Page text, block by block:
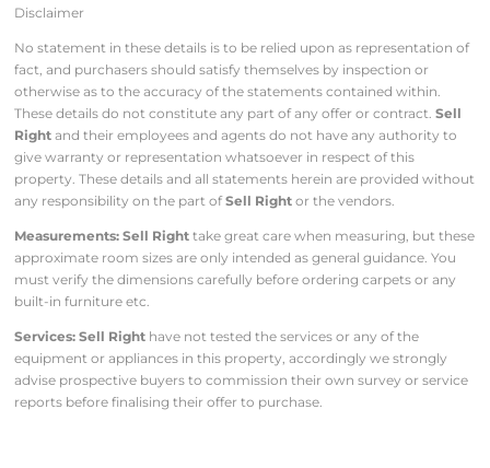
Disclaimer
No statement in these details is to be relied upon as representation of
fact, and purchasers should satisfy themselves by inspection or
otherwise as to the accuracy of the statements contained within.
These details do not constitute any part of any offer or contract.Sell
Right and their employees and agents do not have any authority to
give warranty or representation whatsoever in respect of this
property. These details and all statements herein are provided without
any responsibility on the part ofSell Right or the vendors.
Measurements: Sell Right take great care when measuring, but these
approximate room sizes are only intended as general guidance. You
must verify the dimensions carefully before ordering carpets or any
built-in furniture etc.
Services: Sell Right have not tested the services or any of the
equipment or appliances in this property, accordingly we strongly
advise prospective buyers to commission their own survey or service
reports before finalising their offer to purchase.